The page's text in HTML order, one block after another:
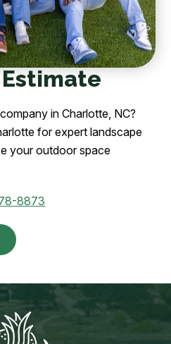
in Charlotte, NC?
for expert landscape
your outdoor space
8873